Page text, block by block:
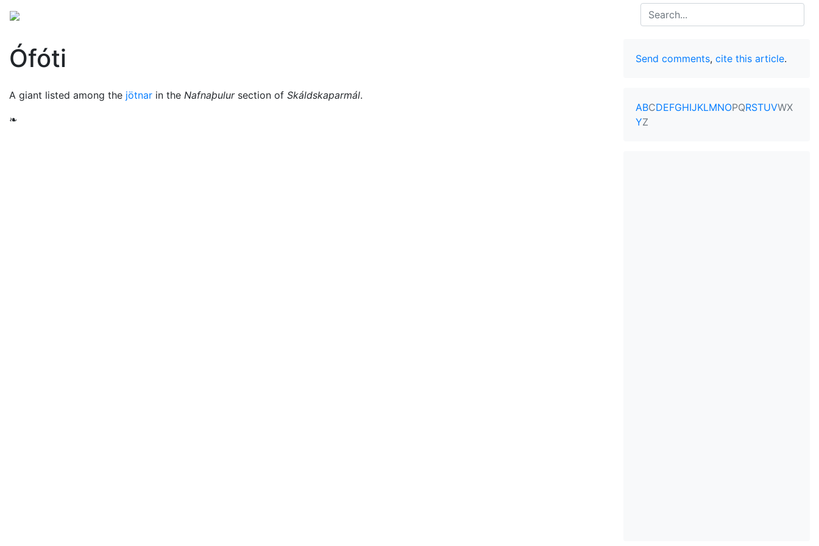
Search
Ófóti
A giant listed among the jötnar in the Nafnaþulursection of Skáldskaparmál.
❧
Send comments, cite this article.
ABCDEFGHIJKLMNOPQRSTUVWX
YZ